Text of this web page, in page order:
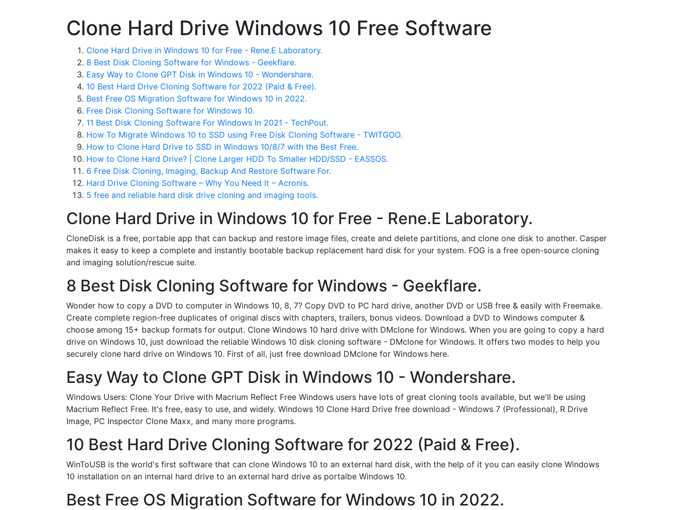
Clone Hard Drive Windows 10 Free Software
Clone Hard Drive in Windows 10 for Free - Rene.E Laboratory.
8 Best Disk Cloning Software for Windows - Geekflare.
Easy Way to Clone GPT Disk in Windows 10 - Wondershare.
10 Best Hard Drive Cloning Software for 2022 (Paid & Free).
Best Free OS Migration Software for Windows 10 in 2022.
Free Disk Cloning Software for Windows 10.
11 Best Disk Cloning Software For Windows In 2021 - TechPout.
How To Migrate Windows 10 to SSD using Free Disk Cloning Software - TWITGOO.
How to Clone Hard Drive to SSD in Windows 10/8/7 with the Best Free.
How to Clone Hard Drive? | Clone Larger HDD To Smaller HDD/SSD - EASSOS.
6 Free Disk Cloning, Imaging, Backup And Restore Software For.
Hard Drive Cloning Software – Why You Need It – Acronis.
5 free and reliable hard disk drive cloning and imaging tools.
Clone Hard Drive in Windows 10 for Free - Rene.E Laboratory.
CloneDisk is a free, portable app that can backup and restore image files, create and delete partitions, and clone one disk to another. Casper
makes it easy to keep a complete and instantly bootable backup replacement hard disk for your system. FOG is a free open-source cloning
and imaging solution/rescue suite.
8 Best Disk Cloning Software for Windows - Geekflare.
Wonder how to copy a DVD to computer in Windows 10, 8, 7? Сopy DVD to PC hard drive, another DVD or USB free & easily with Freemake.
Create complete region-free duplicates of original discs with chapters, trailers, bonus videos. Download a DVD to Windows computer &
choose among 15+ backup formats for output. Clone Windows 10 hard drive with DMclone for Windows. When you are going to copy a hard
drive on Windows 10, just download the reliable Windows 10 disk cloning software - DMclone for Windows. It offers two modes to help you
securely clone hard drive on Windows 10. First of all, just free download DMclone for Windows here.
Easy Way to Clone GPT Disk in Windows 10 - Wondershare.
Windows Users: Clone Your Drive with Macrium Reflect Free Windows users have lots of great cloning tools available, but we'll be using
Macrium Reflect Free. It's free, easy to use, and widely. Windows 10 Clone Hard Drive free download - Windows 7 (Professional), R Drive
Image, PC Inspector Clone Maxx, and many more programs.
10 Best Hard Drive Cloning Software for 2022 (Paid & Free).
WinToUSB is the world's first software that can clone Windows 10 to an external hard disk, with the help of it you can easily clone Windows
10 installation on an internal hard drive to an external hard drive as portalbe Windows 10.
Best Free OS Migration Software for Windows 10 in 2022.